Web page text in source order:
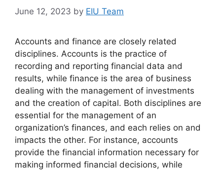
June 12, 2023 by EIU Team
Accounts and finance are closely related
disciplines. Accounts is the practice of
recording and reporting financial data and
results, while finance is the area of business
dealing with the management of investments
and the creation of capital. Both disciplines are
essential for the management of an
organization’s finances, and each relies on and
impacts the other. For instance, accounts
provide the financial information necessary for
making informed financial decisions, while